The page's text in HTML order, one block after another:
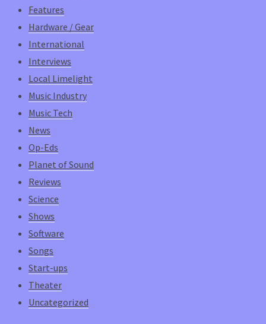
Features
Hardware / Gear
International
Interviews
Local Limelight
Music Industry
Music Tech
News
Op-Eds
Planet of Sound
Reviews
Science
Shows
Software
Songs
Start-ups
Theater
Uncategorized